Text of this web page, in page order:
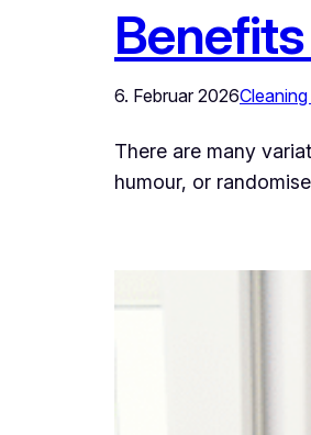
6. Februar 2026
There are many
humour, or